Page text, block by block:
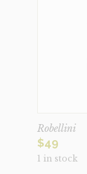
Robellini
$49
1 in stock